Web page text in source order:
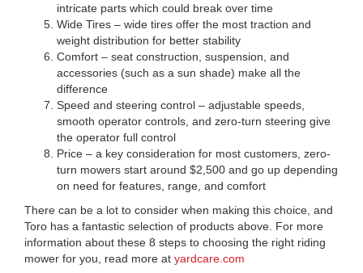
intricate parts which could break over time
Wide Tires – wide tires offer the most traction and
weight distribution for better stability
Comfort – seat construction, suspension, and
accessories (such as a sun shade) make all the
difference
Speed and steering control – adjustable speeds,
smooth operator controls, and zero-turn steering give
the operator full control
Price – a key consideration for most customers, zero-
turn mowers start around $2,500 and go up depending
on need for features, range, and comfort
There can be a lot to consider when making this choice, and
Toro has a fantastic selection of products above. For more
information about these 8 steps to choosing the right riding
mower for you, read more at yardcare.com